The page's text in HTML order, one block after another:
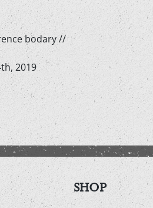
bodary //
2019
SHOP